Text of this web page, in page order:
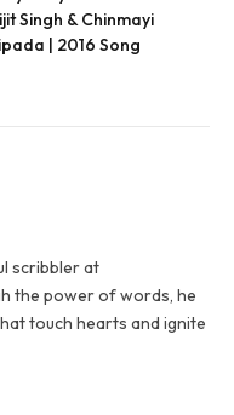
Singh & Chinmayi
| 2016 Song
scribbler at
the power of words, he
touch hearts and ignite